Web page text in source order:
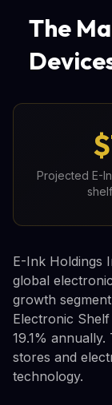
The
Projected E-
E-Ink Holdings
global
growth
Electronic
19.1%
stores and
technology.